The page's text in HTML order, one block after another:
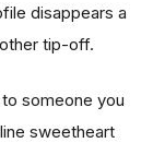
disappears a
tip-off.
to someone you
sweetheart